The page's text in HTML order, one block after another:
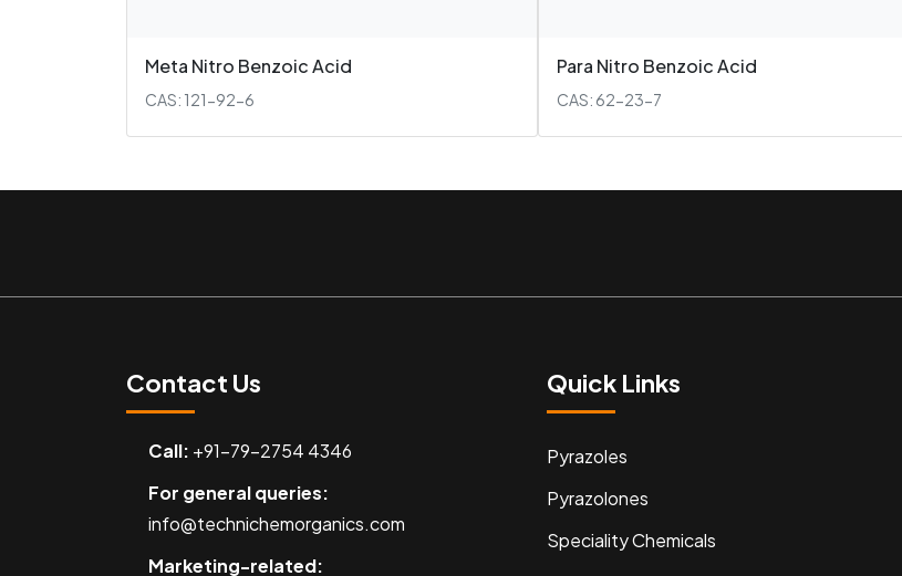
Meta Nitro Benzoic Acid
CAS: 121-92-6
Para Nitro Benzoic Acid
CAS: 62-23-7
Contact Us
Call: +91-79-2754 4346
For general queries:
info@technichemorganics.com
Marketing-related:
Quick Links
Pyrazoles
Pyrazolones
Speciality Chemicals